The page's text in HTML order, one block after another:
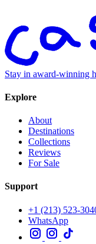
Stay in award-winning
Explore
About
Destinations
Collections
Reviews
For Sale
Support
+1 (213) 523-
WhatsApp